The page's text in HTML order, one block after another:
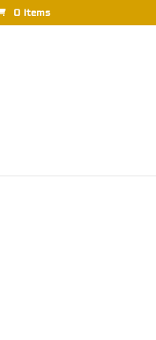
0 Items